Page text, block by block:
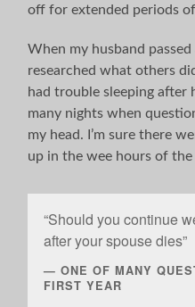
off for extended periods
When my husband
researched what others
had trouble sleeping after
many nights when
my head. I’m sure there
up in the wee hours of
“Should you continue
after your spouse dies”
ONE OF MANY
FIRST YEAR